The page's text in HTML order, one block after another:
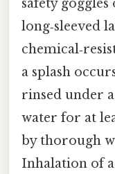
safety goggles
long‑sleeved
a splash
rinsed under
water for at
by thorough
Inhalation of